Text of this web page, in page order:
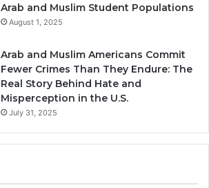
Arab and Muslim Student Populations
August 1, 2025
Arab and Muslim Americans Commit
Fewer Crimes Than They Endure: The
Real Story Behind Hate and
Misperception in the U.S.
July 31, 2025